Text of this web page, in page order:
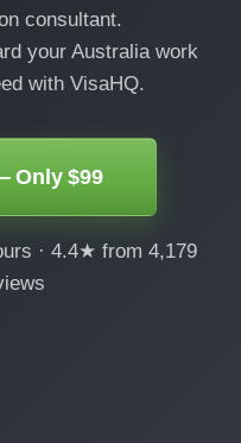
consultant.
your Australia work
with VisaHQ.
Only $99
· 4.4★ from 4,179